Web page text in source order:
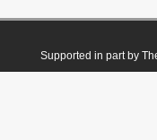
Supported in part by